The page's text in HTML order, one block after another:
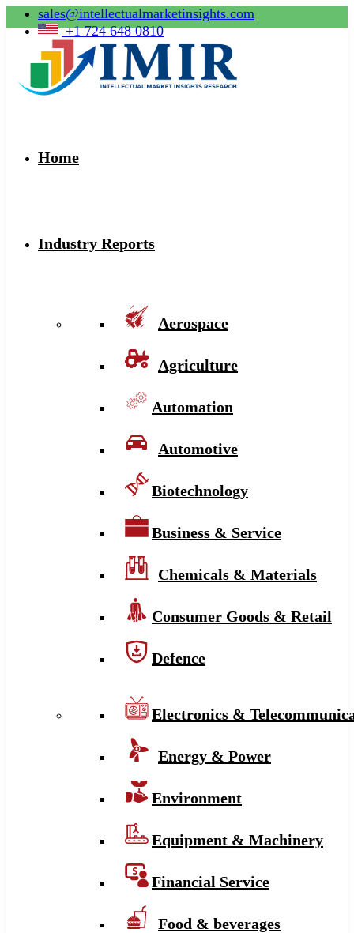
sales@intellectualmarketinsights.com
+1 724 648 0810
Home
Industry Reports
Aerospace
Agriculture
Automation
Automotive
Biotechnology
Business & Service
Chemicals & Materials
Consumer Goods & Retail
Defence
Electronics &
Energy & Power
Environment
Equipment & Machinery
Financial Service
Food & beverages